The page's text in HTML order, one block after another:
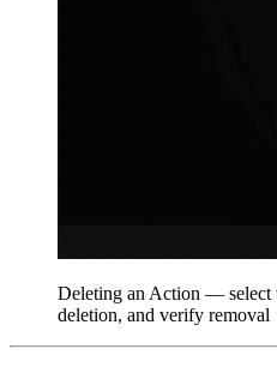
Deleting an Action — select
deletion, and verify removal